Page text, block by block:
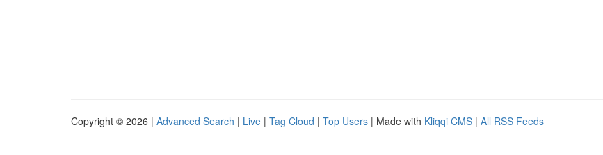
Copyright © 2026 | Advanced Search | Live | Tag Cloud | Top Users | Made with Kliqqi CMS | All RSS Feeds